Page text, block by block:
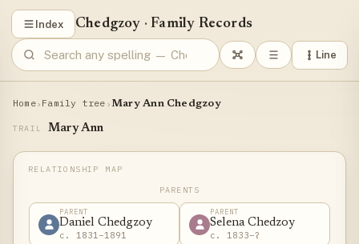
Index Chedgzoy · Family Records
Line
Home› Family tree ›Mary Ann Chedgzoy
TRAIL Mary Ann
PARENTS
PARENT
Daniel Chedgzoy
c. 1831–1891
PARENT
Selena Chedzoy
c. 1833–?